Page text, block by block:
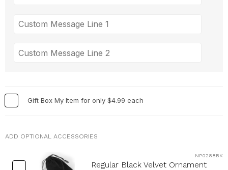
Gift Box My Item for only $4.99 each
ADD OPTIONAL ACCESSORIES
NP0288BK
Regular Black Velvet Ornament